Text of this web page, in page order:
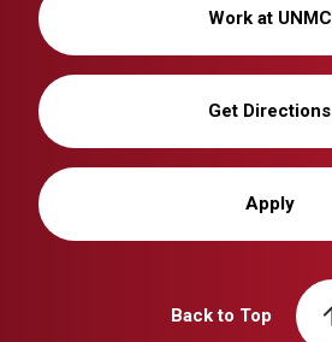
Work at UNMC
Get Directions
Apply
Back to Top